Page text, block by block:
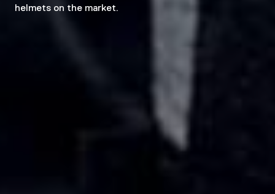
helmets on the market.